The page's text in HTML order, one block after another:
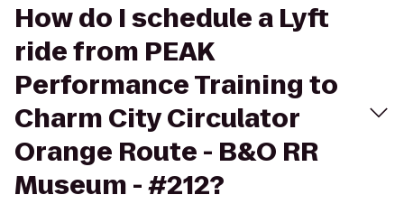
How do I schedule a Lyft
ride from PEAK
Performance Training to
Charm City Circulator
Orange Route - B&O RR
Museum - #212?